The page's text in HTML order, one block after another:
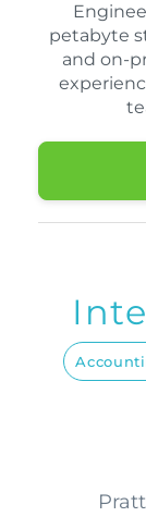
petabyte
and on-